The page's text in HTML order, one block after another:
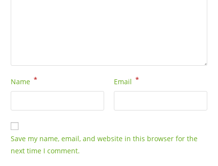
Name * Email *
Save my name, email, and website in this browser for the
next time I comment.